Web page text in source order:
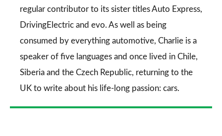
regular contributor to its sister titlesAuto Express,
DrivingElectric and evo. As well as being
consumed by everything automotive, Charlie is a
speaker of five languages and once lived in Chile,
Siberia and the Czech Republic, returning to the
UK to write about his life-long passion: cars.